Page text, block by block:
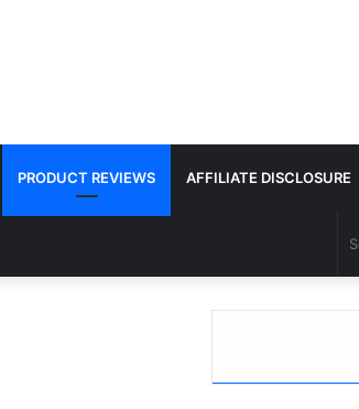
PRODUCT REVIEWS AFFILIATE DISCLOSURE